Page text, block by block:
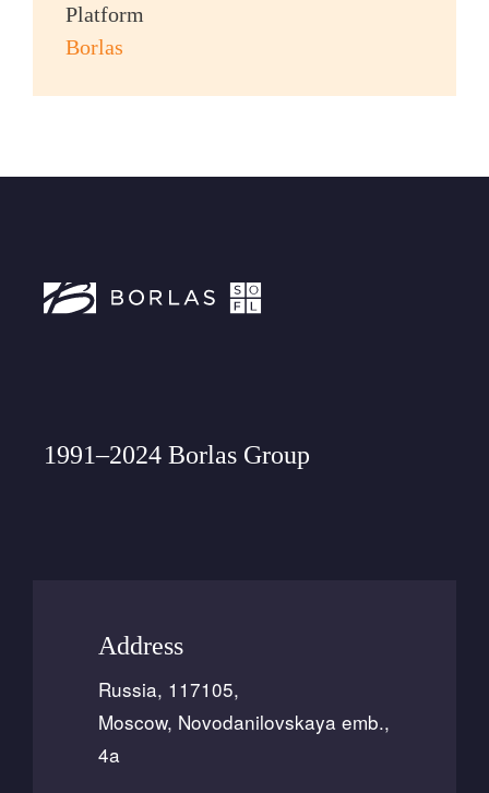
Platform
Borlas
1991–2024 Borlas Group
Address
Russia, 117105,
Moscow, Novodanilovskaya emb.,
4a